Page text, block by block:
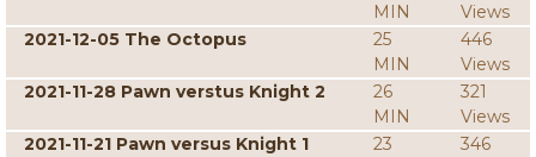
MIN
Views
2021-12-05 The Octopus
25
MIN
446
Views
2021-11-28 Pawn verstus Knight 2
26
MIN
321
Views
2021-11-21 Pawn versus Knight 1
23
346